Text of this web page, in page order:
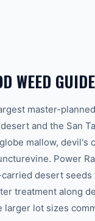
WEED GUIDE
master-
and the San
mallow, devil's
Power
desert
treatment along
lot sizes